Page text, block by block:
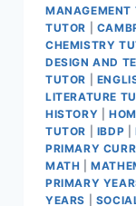
MANAGEMENT
TUTOR
CHEMISTRY
DESIGN AND
TUTOR
LITERATURE
HISTORY
TUTOR
IBDP
PRIMARY
MATH |
PRIMARY
YEARS